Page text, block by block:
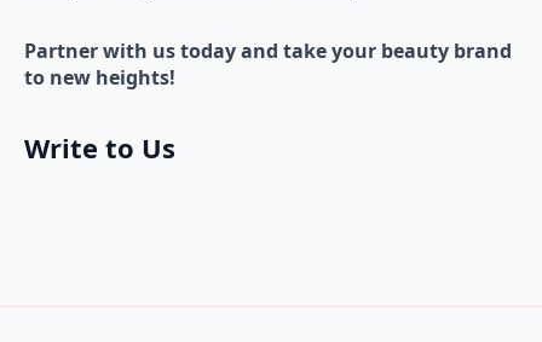
Partner with us today and take your beauty brand
to new heights!
Write to Us